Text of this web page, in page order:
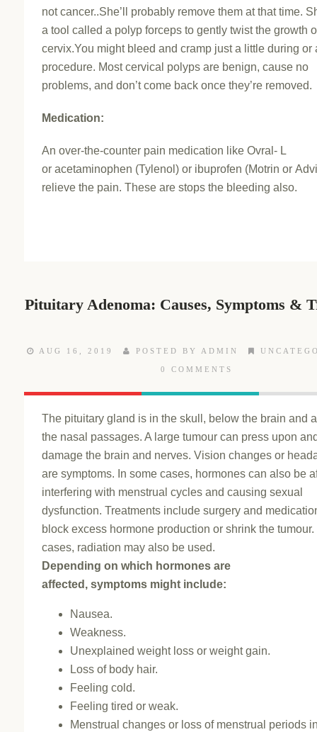
not cancer..She’ll probably remove them at that time.
a tool called a polyp forceps to gently twist the growth
cervix.You might bleed and cramp just a little during or
procedure. Most cervical polyps are benign, cause no
problems, and don’t come back once they’re removed.
Medication:
An over-the-counter pain medication like Ovral- L
or acetaminophen (Tylenol) or ibuprofen (Motrin or
relieve the pain. These are stops the bleeding also.
Pituitary Adenoma: Causes, Symptoms &
AUG 16, 2019 POSTED BY ADMIN
0 COMMENTS
The pituitary gland is in the skull, below the brain and
the nasal passages. A large tumour can press upon
damage the brain and nerves. Vision changes or
are symptoms. In some cases, hormones can also be
interfering with menstrual cycles and causing sexual
dysfunction. Treatments include surgery and
block excess hormone production or shrink the tumour.
cases, radiation may also be used.
Depending on which hormones are
affected, symptoms might include:
Nausea.
Weakness.
Unexplained weight loss or weight gain.
Loss of body hair.
Feeling cold.
Feeling tired or weak.
Menstrual changes or loss of menstrual periods